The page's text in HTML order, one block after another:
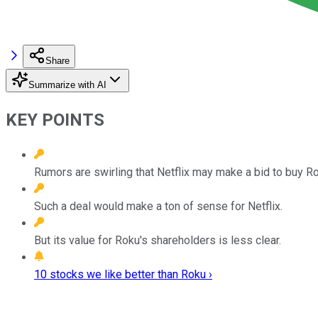
Share
Summarize with AI
KEY POINTS
Rumors are swirling that Netflix may make a bid to buy
Such a deal would make a ton of sense for Netflix.
But its value for Roku's shareholders is less clear.
10 stocks we like better than Roku ›